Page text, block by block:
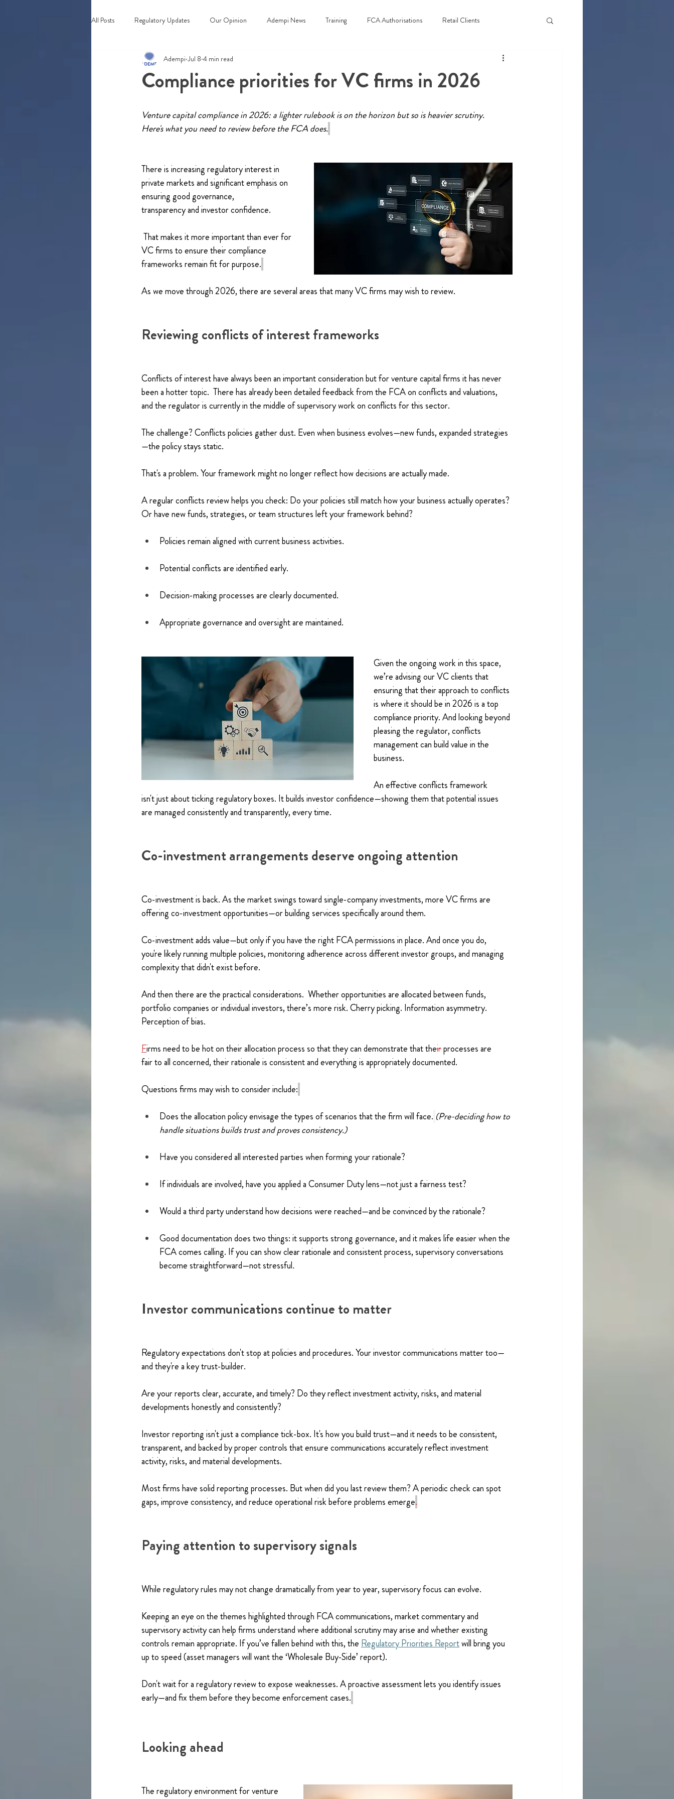
All Posts Regulatory Updates Our Opinion Adempi News Training FCA Authorisations Retail Clients
Webinars & Events
Compliance priorities for VC firms in 2026
Adempi Jul 8 4 min read
Venture capital compliance in 2026: a lighter rulebook is on the horizon but so is heavier scrutiny.
Here's what you need to review before the FCA does.
There is increasing regulatory interest in
private markets and significant emphasis on
ensuring good governance,
transparency and investor confidence.
That makes it more important than ever for
VC firms to ensure their compliance
frameworks remain fit for purpose.
As we move through 2026, there are several areas that many VC firms may wish to review.
Reviewing conflicts of interest frameworks
Conflicts of interest have always been an important consideration but for venture capital firms it has never
been a hotter topic.  There has already been detailed feedback from the FCA on conflicts and valuations,
and the regulator is currently in the middle of supervisory work on conflicts for this sector.
The challenge? Conflicts policies gather dust. Even when business evolves—new funds, expanded strategies
—the policy stays static.
That's a problem. Your framework might no longer reflect how decisions are actually made.
A regular conflicts review helps you check: Do your policies still match how your business actually operates?
Or have new funds, strategies, or team structures left your framework behind?
Policies remain aligned with current business activities.
Potential conflicts are identified early.
Decision-making processes are clearly documented.
Appropriate governance and oversight are maintained.
Given the ongoing work in this space,
we’re advising our VC clients that
ensuring that their approach to conflicts
is where it should be in 2026 is a top
compliance priority. And looking beyond
pleasing the regulator, conflicts
management can build value in the
business.
An effective conflicts framework
isn't just about ticking regulatory boxes. It builds investor confidence—showing them that potential issues
are managed consistently and transparently, every time.
Co-investment arrangements deserve ongoing attention
Co-investment is back. As the market swings toward single-company investments, more VC firms are
offering co-investment opportunities—or building services specifically around them.
Co-investment adds value—but only if you have the right FCA permissions in place. And once you do,
you're likely running multiple policies, monitoring adherence across different investor groups, and managing
complexity that didn't exist before.
And then there are the practical considerations.  Whether opportunities are allocated between funds,
portfolio companies or individual investors, there’s more risk. Cherry picking. Information asymmetry.
Perception of bias.
Firms need to be hot on their allocation process so that they can demonstrate that their processes are
fair to all concerned, their rationale is consistent and everything is appropriately documented.
Questions firms may wish to consider include:
Does the allocation policy envisage the types of scenarios that the firm will face. (Pre-deciding how to
handle situations builds trust and proves consistency.)
Have you considered all interested parties when forming your rationale?
If individuals are involved, have you applied a Consumer Duty lens—not just a fairness test?
Would a third party understand how decisions were reached—and be convinced by the rationale?
Good documentation does two things: it supports strong governance, and it makes life easier when the
FCA comes calling. If you can show clear rationale and consistent process, supervisory conversations
become straightforward—not stressful.
Investor communications continue to matter
Regulatory expectations don't stop at policies and procedures. Your investor communications matter too—
and they're a key trust-builder.
Are your reports clear, accurate, and timely? Do they reflect investment activity, risks, and material
developments honestly and consistently?
Investor reporting isn't just a compliance tick-box. It's how you build trust—and it needs to be consistent,
transparent, and backed by proper controls that ensure communications accurately reflect investment
activity, risks, and material developments.
Most firms have solid reporting processes. But when did you last review them? A periodic check can spot
gaps, improve consistency, and reduce operational risk before problems emerge.
Paying attention to supervisory signals
While regulatory rules may not change dramatically from year to year, supervisory focus can evolve.
Keeping an eye on the themes highlighted through FCA communications, market commentary and
supervisory activity can help firms understand where additional scrutiny may arise and whether existing
controls remain appropriate. If you’ve fallen behind with this, the Regulatory Priorities Report will bring you
up to speed (asset managers will want the ‘Wholesale Buy-Side’ report).
Don't wait for a regulatory review to expose weaknesses. A proactive assessment lets you identify issues
early—and fix them before they become enforcement cases.
Looking ahead
The regulatory environment for venture